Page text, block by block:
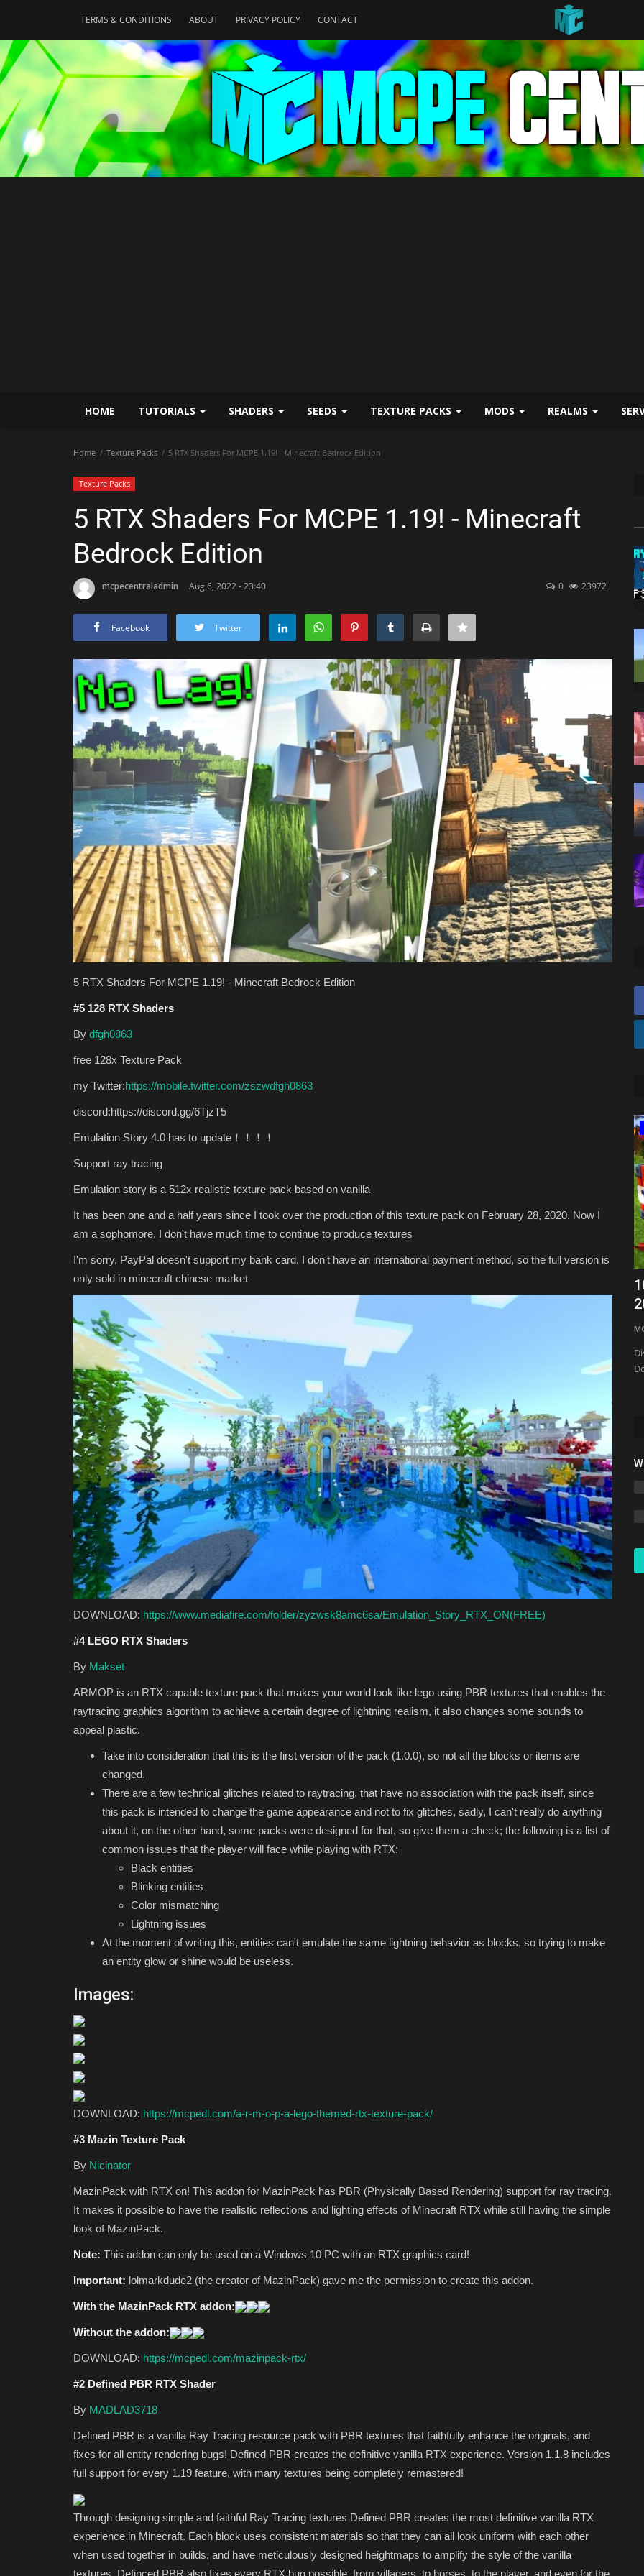
TERMS & CONDITIONS ABOUT PRIVACY POLICY CONTACT
HOME TUTORIALS SHADERS SEEDS TEXTURE PACKS MODS REALMS
Home Texture Packs 5 RTX Shaders For MCPE 1.19! - Minecraft Bedrock Edition
Texture Packs
5 RTX Shaders For MCPE 1.19! - Minecraft
Bedrock Edition
mcpecentraladmin Aug 6, 2022 - 23:40 0 23972
Facebook Twitter
5 RTX Shaders For MCPE 1.19! - Minecraft Bedrock Edition
#5 128 RTX Shaders
By dfgh0863
free 128x Texture Pack
my Twitter:https://mobile.twitter.com/zszwdfgh0863
discord:https://discord.gg/6TjzT5
Emulation Story 4.0 has to update！！！！
Support ray tracing
Emulation story is a 512x realistic texture pack based on vanilla
It has been one and a half years since I took over the production of this texture pack on February 28, 2020. Now I
am a sophomore. I don't have much time to continue to produce textures
I'm sorry, PayPal doesn't support my bank card. I don't have an international payment method, so the full version is
only sold in minecraft chinese market
DOWNLOAD: https://www.mediafire.com/folder/zyzwsk8amc6sa/Emulation_Story_RTX_ON(FREE)
#4 LEGO RTX Shaders
By Makset
ARMOP is an RTX capable texture pack that makes your world look like lego using PBR textures that enables the
raytracing graphics algorithm to achieve a certain degree of lightning realism, it also changes some sounds to
appeal plastic.
Take into consideration that this is the first version of the pack (1.0.0), so not all the blocks or items are
changed.
There are a few technical glitches related to raytracing, that have no association with the pack itself, since
this pack is intended to change the game appearance and not to fix glitches, sadly, I can't really do anything
about it, on the other hand, some packs were designed for that, so give them a check; the following is a list of
common issues that the player will face while playing with RTX:
Black entities
Blinking entities
Color mismatching
Lightning issues
At the moment of writing this, entities can't emulate the same lightning behavior as blocks, so trying to make
an entity glow or shine would be useless.
Images:
DOWNLOAD: https://mcpedl.com/a-r-m-o-p-a-lego-themed-rtx-texture-pack/
#3 Mazin Texture Pack
By Nicinator
MazinPack with RTX on! This addon for MazinPack has PBR (Physically Based Rendering) support for ray tracing.
It makes it possible to have the realistic reflections and lighting effects of Minecraft RTX while still having the simple
look of MazinPack.
Note: This addon can only be used on a Windows 10 PC with an RTX graphics card!
Important: lolmarkdude2 (the creator of MazinPack) gave me the permission to create this addon.
With the MazinPack RTX addon:
Without the addon:
DOWNLOAD: https://mcpedl.com/mazinpack-rtx/
#2 Defined PBR RTX Shader
By MADLAD3718
Defined PBR is a vanilla Ray Tracing resource pack with PBR textures that faithfully enhance the originals, and
fixes for all entity rendering bugs! Defined PBR creates the definitive vanilla RTX experience. Version 1.1.8 includes
full support for every 1.19 feature, with many textures being completely remastered!
Through designing simple and faithful Ray Tracing textures Defined PBR creates the most definitive vanilla RTX
experience in Minecraft. Each block uses consistent materials so that they can all look uniform with each other
when used together in builds, and have meticulously designed heightmaps to amplify the style of the vanilla
textures. Definced PBR also fixes every RTX bug possible, from villagers, to horses, to the player, and even for the
Western craft
Jmcraft
FPS Boost Texture...
mcpecentraladmin